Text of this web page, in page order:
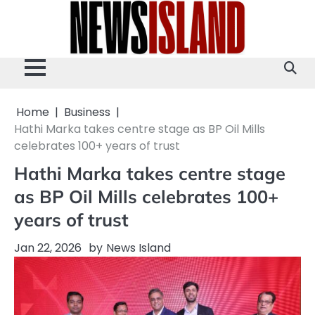
Home
Business
Hathi Marka takes centre stage as BP Oil Mills
celebrates 100+ years of trust
Hathi Marka takes centre stage
as BP Oil Mills celebrates 100+
years of trust
Jan 22, 2026 by News Island